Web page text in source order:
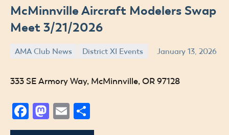
McMinnville Aircraft Modelers Swap
Meet 3/21/2026
AMA Club News District XI Events January 13, 2026
Jude
333 SE Armory Way, McMinnville, OR 97128
Facebook
Mastodon
Email